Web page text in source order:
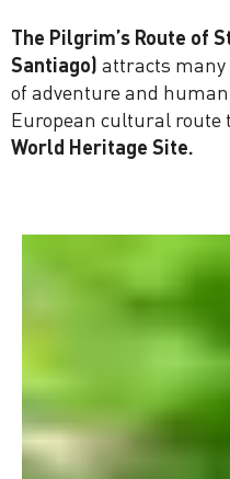
The Pilgrim’s Route of
Santiago) attracts many
of adventure and
European cultural route
World Heritage Site.